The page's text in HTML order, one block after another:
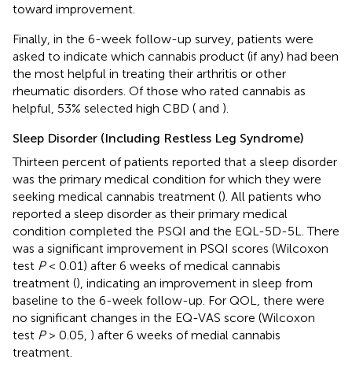
toward improvement.
Finally, in the 6-week follow-up survey, patients were
asked to indicate which cannabis product (if any) had been
the most helpful in treating their arthritis or other
rheumatic disorders. Of those who rated cannabis as
helpful, 53% selected high CBD ( and ).
Sleep Disorder (Including Restless Leg Syndrome)
Thirteen percent of patients reported that a sleep disorder
was the primary medical condition for which they were
seeking medical cannabis treatment (). All patients who
reported a sleep disorder as their primary medical
condition completed the PSQI and the EQL-5D-5L. There
was a significant improvement in PSQI scores (Wilcoxon
test P< 0.01) after 6 weeks of medical cannabis
treatment (), indicating an improvement in sleep from
baseline to the 6-week follow-up. For QOL, there were
no significant changes in the EQ-VAS score (Wilcoxon
test P> 0.05, ) after 6 weeks of medial cannabis
treatment.